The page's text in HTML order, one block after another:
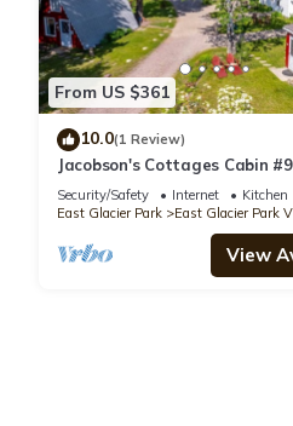
From US $361
10.0(1 Review)
Jacobson's Cottages Cabin #9
Security/Safety Internet
Kitchen
East Glacier Park
East Glacier Park
View